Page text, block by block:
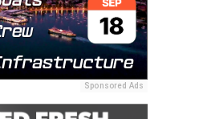
Sponsored Ads